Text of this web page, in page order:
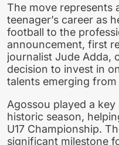
The move represents
teenager’s career as
football to the
announcement, first
journalist Jude Adda,
decision to invest in
talents emerging
Agossou played a key
historic season,
U17 Championship.
significant milestone